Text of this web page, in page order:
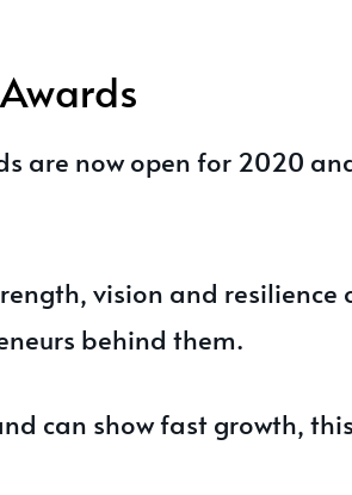
are now open for 2020
vision and
behind them.
can show fast growth,